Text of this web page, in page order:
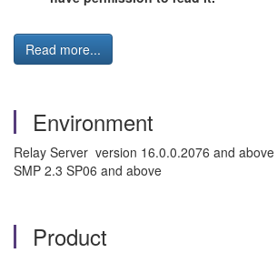
Read more...
Environment
Relay Server version 16.0.0.2076 and above
SMP 2.3 SP06 and above
Product